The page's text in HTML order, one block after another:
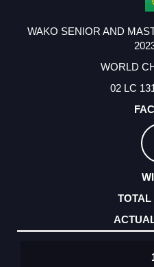
WAKO SENIOR AND
WORLD
02 LC